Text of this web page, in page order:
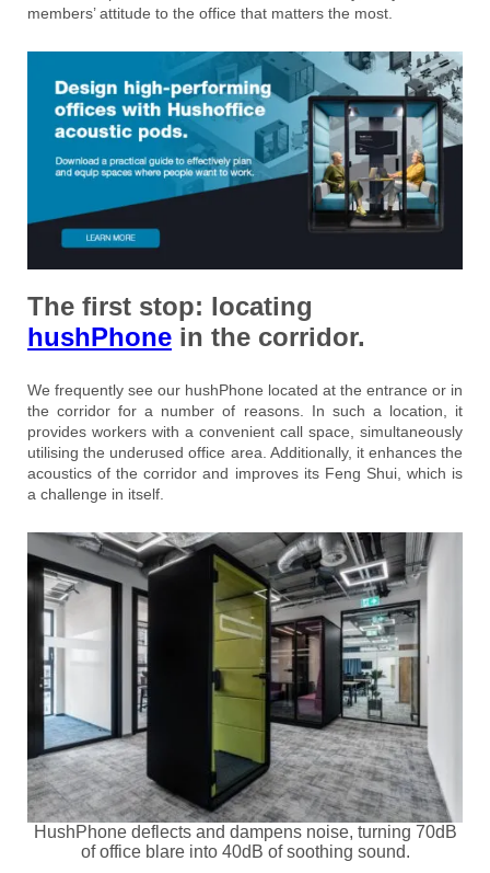
members’ attitude to the office that matters the most.
The first stop: locating
hushPhone in the corridor.
We frequently see our hushPhone located at the entrance or in
the corridor for a number of reasons. In such a location, it
provides workers with a convenient call space, simultaneously
utilising the underused office area. Additionally, it enhances the
acoustics of the corridor and improves its Feng Shui, which is
a challenge in itself.
HushPhone deflects and dampens noise, turning 70dB
of office blare into 40dB of soothing sound.